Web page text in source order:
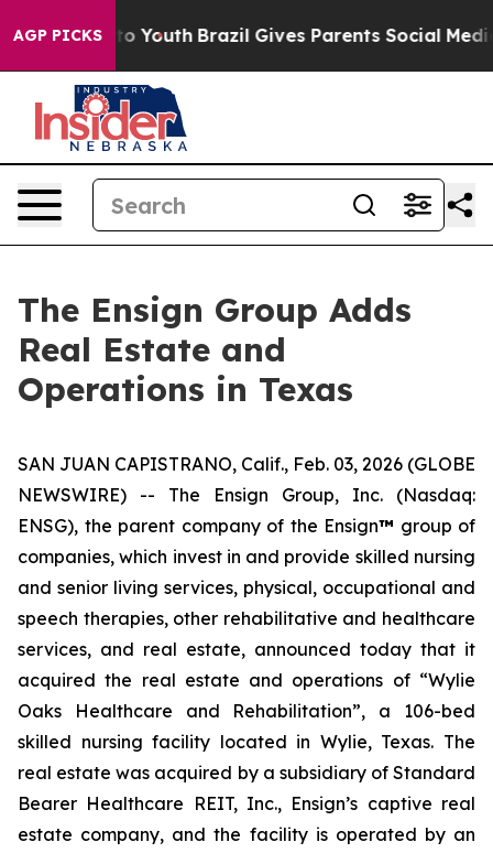
AGP PICKS
Harms to Youth Brazil Gives Parents Social Media
The Ensign Group Adds
Real Estate and
Operations in Texas
SAN JUAN CAPISTRANO, Calif., Feb. 03, 2026 (GLOBE
NEWSWIRE) -- The Ensign Group, Inc. (Nasdaq:
ENSG), the parent company of the Ensign™ group of
companies, which invest in and provide skilled nursing
and senior living services, physical, occupational and
speech therapies, other rehabilitative and healthcare
services, and real estate, announced today that it
acquired the real estate and operations of “Wylie
Oaks Healthcare and Rehabilitation”, a 106-bed
skilled nursing facility located in Wylie, Texas. The
real estate was acquired by a subsidiary of Standard
Bearer Healthcare REIT, Inc., Ensign’s captive real
estate company, and the facility is operated by an